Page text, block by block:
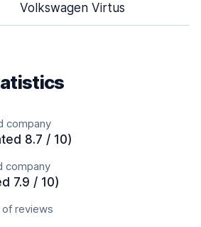
Volkswagen Virtus
company
8.7 / 10)
company
7.9 / 10)
reviews